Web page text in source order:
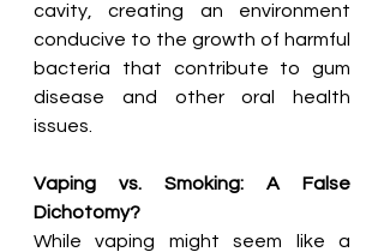
cavity, creating an environment
conducive to the growth of harmful
bacteria that contribute to gum
disease and other oral health
issues.
Vaping vs. Smoking: A False
Dichotomy?
While vaping might seem like a